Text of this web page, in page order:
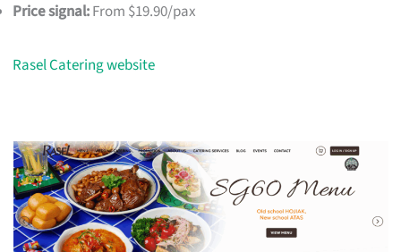
Price signal:From $19.90/pax
Rasel Catering website